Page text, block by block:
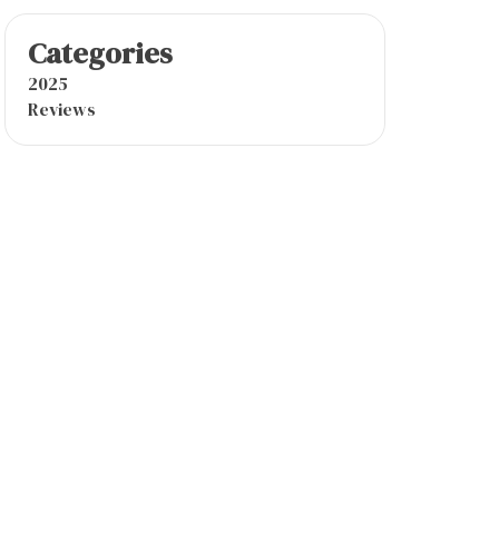
Categories
2025
Reviews